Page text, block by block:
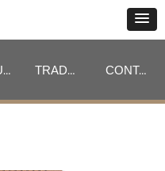
WHY US TRADE PROGRAM CONTACT